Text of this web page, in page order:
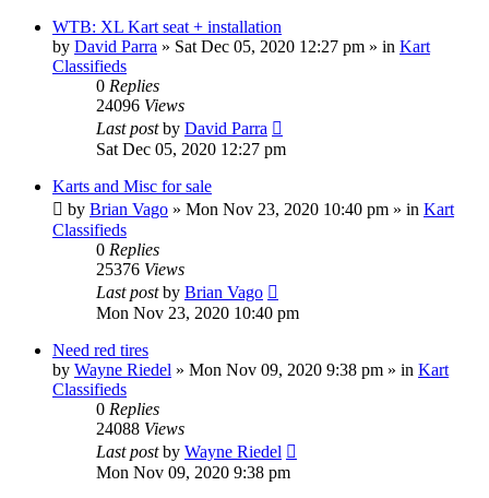
WTB: XL Kart seat + installation
by David Parra » Sat Dec 05, 2020 12:27 pm » in Kart
Classifieds
0 Replies
24096 Views
Last postby David Parra
Sat Dec 05, 2020 12:27 pm
Karts and Misc for sale
by Brian Vago » Mon Nov 23, 2020 10:40 pm » in Kart
Classifieds
0 Replies
25376 Views
Last postby Brian Vago
Mon Nov 23, 2020 10:40 pm
Need red tires
by Wayne Riedel » Mon Nov 09, 2020 9:38 pm » in Kart
Classifieds
0 Replies
24088 Views
Last postby Wayne Riedel
Mon Nov 09, 2020 9:38 pm